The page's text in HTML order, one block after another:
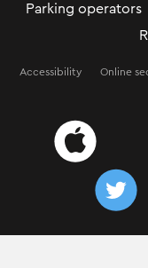
Parking operators
Accessibility Online